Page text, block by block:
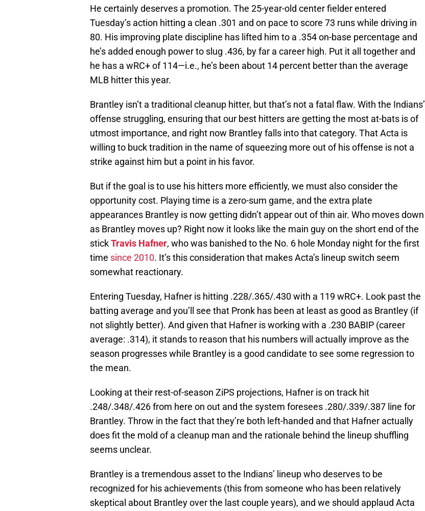
He certainly deserves a promotion. The 25-year-old center fielder entered
Tuesday’s action hitting a clean .301 and on pace to score 73 runs while driving in
80. His improving plate discipline has lifted him to a .354 on-base percentage and
he’s added enough power to slug .436, by far a career high. Put it all together and
he has a wRC+ of 114—i.e., he’s been about 14 percent better than the average
MLB hitter this year.
Brantley isn’t a traditional cleanup hitter, but that’s not a fatal flaw. With the Indians’
offense struggling, ensuring that our best hitters are getting the most at-bats is of
utmost importance, and right now Brantley falls into that category. That Acta is
willing to buck tradition in the name of squeezing more out of his offense is not a
strike against him but a point in his favor.
But if the goal is to use his hitters more efficiently, we must also consider the
opportunity cost. Playing time is a zero-sum game, and the extra plate
appearances Brantley is now getting didn’t appear out of thin air. Who moves down
as Brantley moves up? Right now it looks like the main guy on the short end of the
stickTravis Hafner, who was banished to the No. 6 hole Monday night for the first
time since 2010. It’s this consideration that makes Acta’s lineup switch seem
somewhat reactionary.
Entering Tuesday, Hafner is hitting .228/.365/.430 with a 119 wRC+. Look past the
batting average and you’ll see that Pronk has been at least as good as Brantley (if
not slightly better). And given that Hafner is working with a .230 BABIP (career
average: .314), it stands to reason that his numbers will actually improve as the
season progresses while Brantley is a good candidate to see some regression to
the mean.
Looking at their rest-of-season ZiPS projections, Hafner is on track hit
.248/.348/.426 from here on out and the system foresees .280/.339/.387 line for
Brantley. Throw in the fact that they’re both left-handed and that Hafner actually
does fit the mold of a cleanup man and the rationale behind the lineup shuffling
seems unclear.
Brantley is a tremendous asset to the Indians’ lineup who deserves to be
recognized for his achievements (this from someone who has been relatively
skeptical about Brantley over the last couple years), and we should applaud Acta